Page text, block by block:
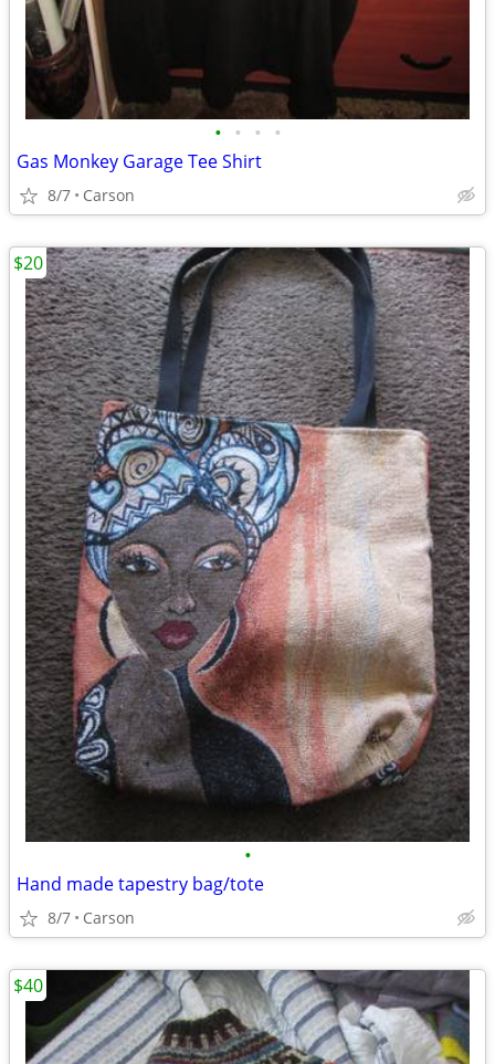
• • • •
Gas Monkey Garage Tee Shirt
8/7 Carson
•
Hand made tapestry bag/tote
8/7 Carson
$20
$40